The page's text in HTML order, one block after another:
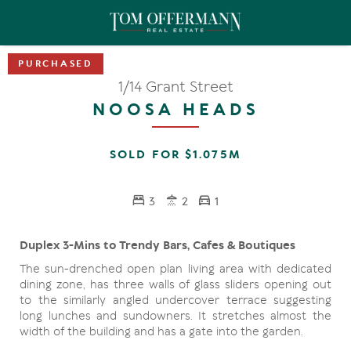
1/14 Grant Street
NOOSA HEADS
SOLD FOR $1.075M
3 2 1
Duplex 3-Mins to Trendy Bars, Cafes & Boutiques
The sun-drenched open plan living area with dedicated
dining zone, has three walls of glass sliders opening out
to the similarly angled undercover terrace suggesting
long lunches and sundowners. It stretches almost the
width of the building and has a gate into the garden.